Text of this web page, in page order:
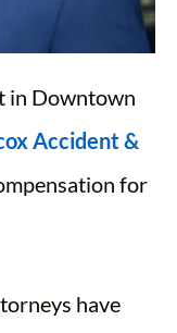
in Downtown
Accident &
for
have